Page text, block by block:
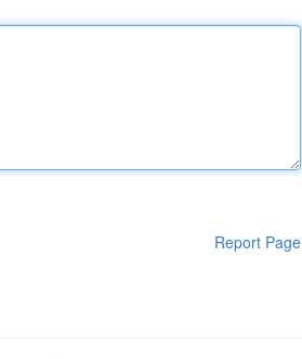
Report Page